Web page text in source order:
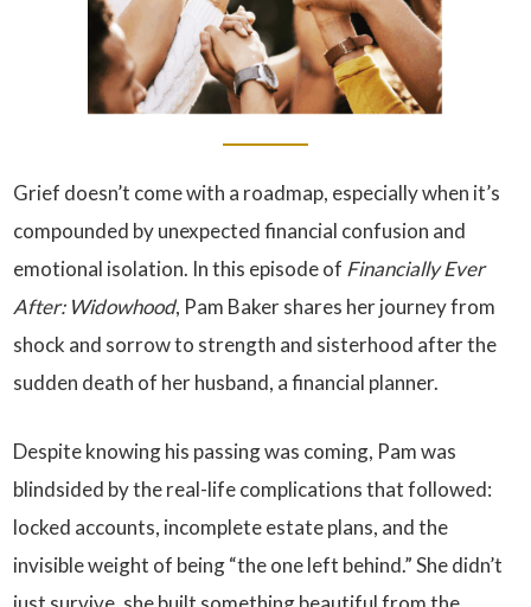
Grief doesn’t come with a roadmap, especially when it’s
compounded by unexpected financial confusion and
emotional isolation. In this episode of Financially Ever
After: Widowhood, Pam Baker shares her journey from
shock and sorrow to strength and sisterhood after the
sudden death of her husband, a financial planner.
Despite knowing his passing was coming, Pam was
blindsided by the real-life complications that followed:
locked accounts, incomplete estate plans, and the
invisible weight of being “the one left behind.” She didn’t